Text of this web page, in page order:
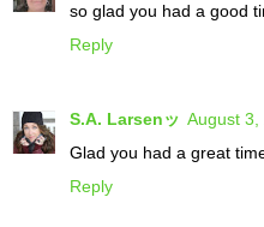
so glad you had a good
Reply
S.A. Larsenッ August 3,
Glad you had a great
Reply